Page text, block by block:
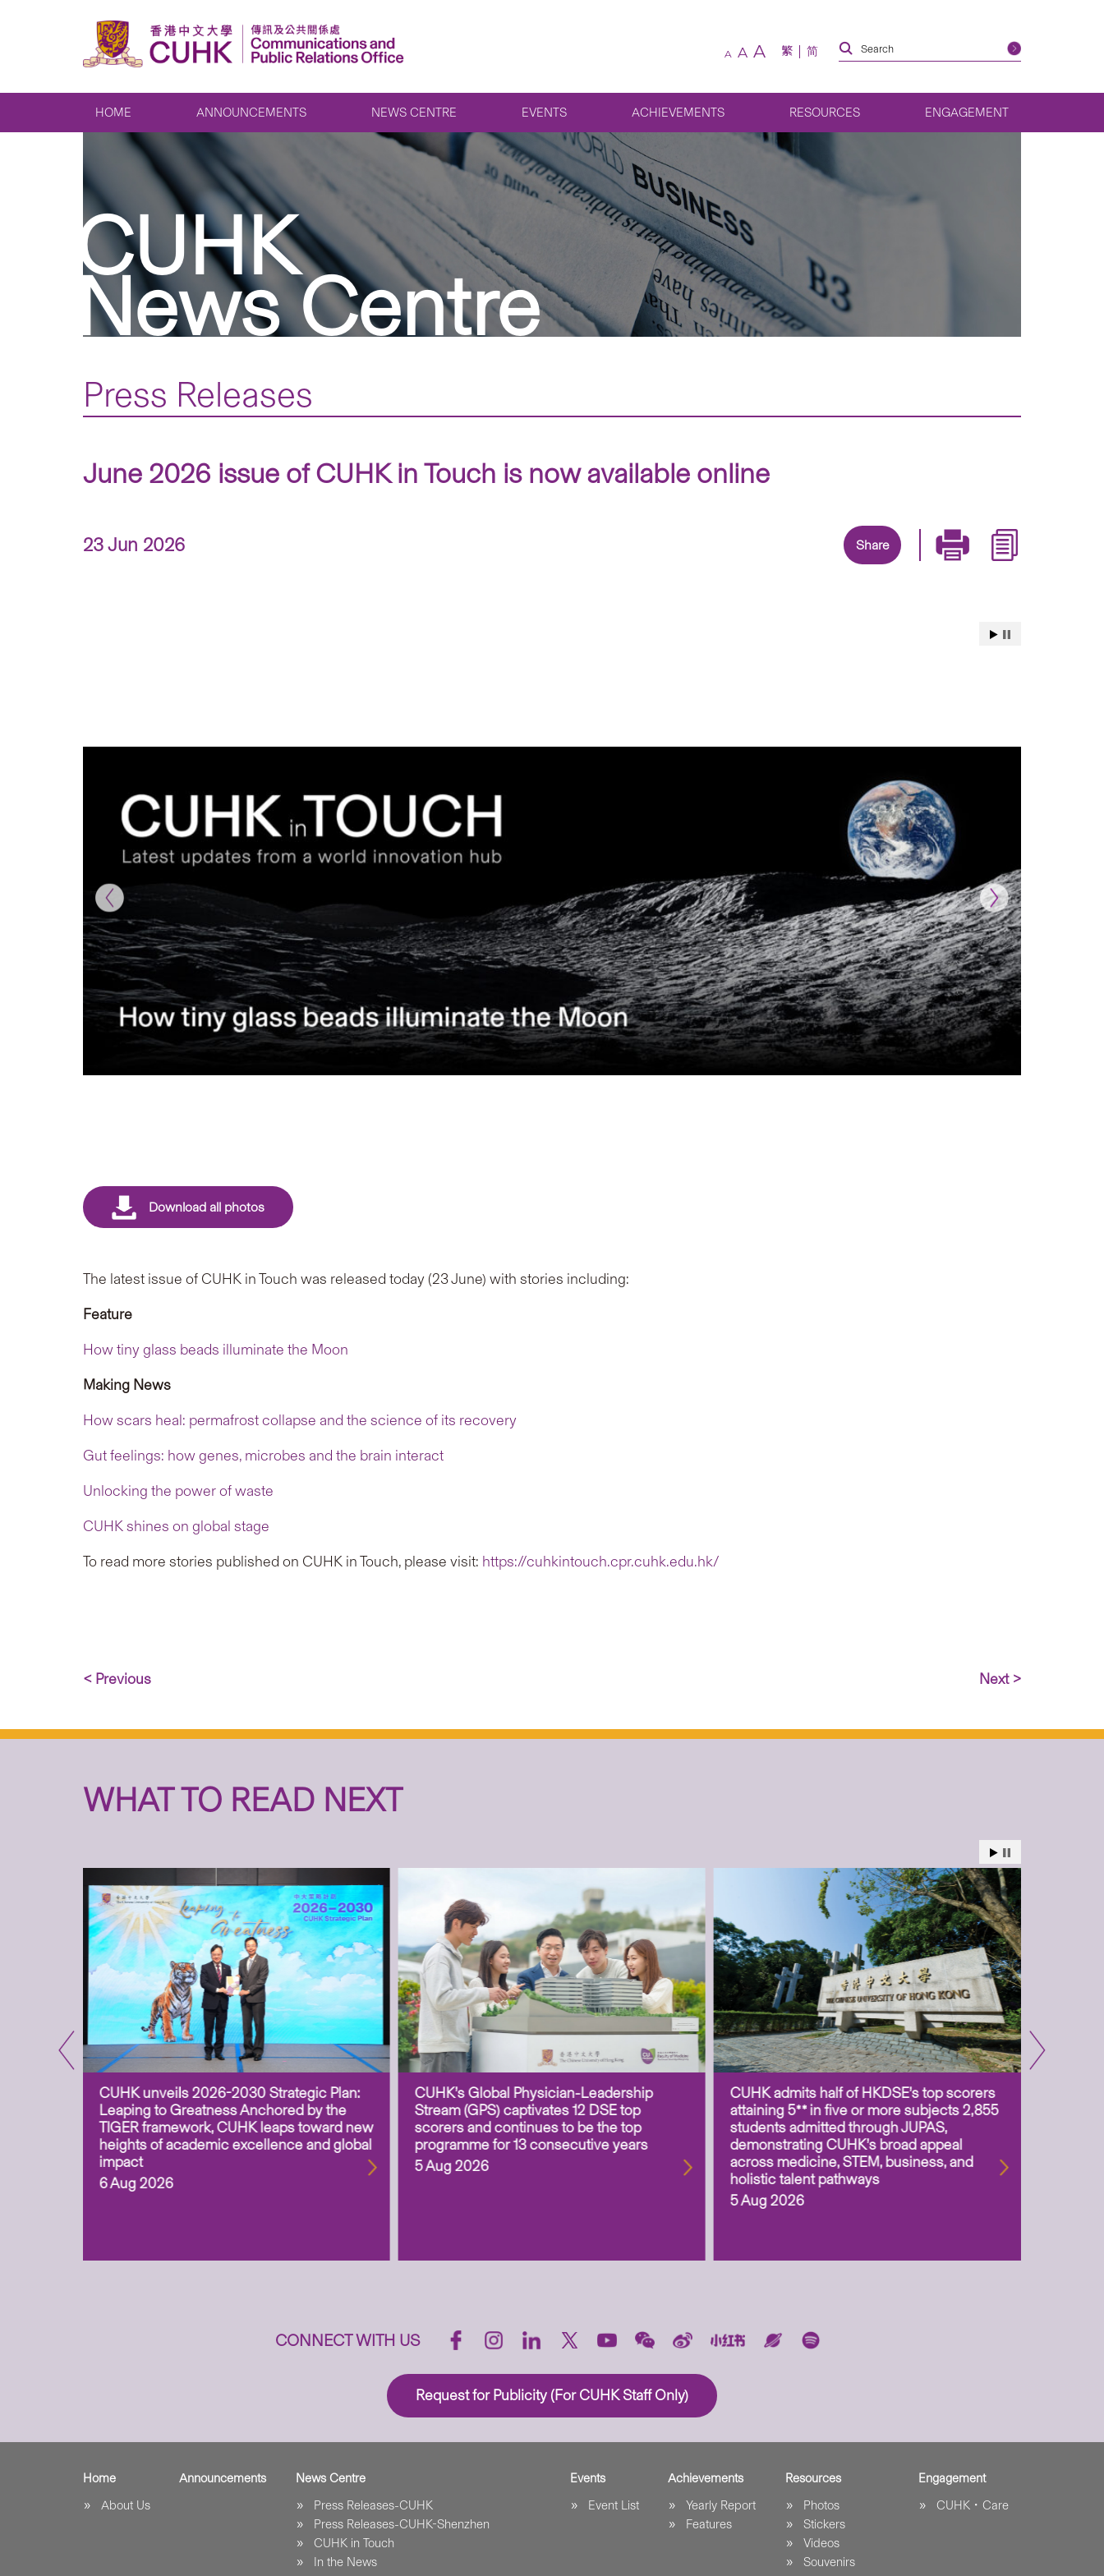
A A A 繁 简
HOME ANNOUNCEMENTS NEWS CENTRE EVENTS ACHIEVEMENTS RESOURCES ENGAGEMENT
CUHK
News Centre
Press Releases
June 2026 issue of CUHK in Touch is now available online
23 Jun 2026 Share
The latest issue of CUHK in Touch was released today (23 June) with stories including:
Feature
How tiny glass beads illuminate the Moon
Making News
How scars heal: permafrost collapse and the science of its recovery
Gut feelings: how genes, microbes and the brain interact
Unlocking the power of waste
CUHK shines on global stage
To read more stories published on CUHK in Touch, please visit: https://cuhkintouch.cpr.cuhk.edu.hk/
< Previous Next >
WHAT TO READ NEXT
CUHK unveils 2026-2030 Strategic Plan:
Leaping to Greatness Anchored by the
TIGER framework, CUHK leaps toward new
heights of academic excellence and global
impact
6 Aug 2026
CUHK’s Global Physician-Leadership
Stream (GPS) captivates 12 DSE top
scorers and continues to be the top
programme for 13 consecutive years
5 Aug 2026
CUHK admits half of HKDSE’s top scorers
attaining 5** in five or more subjects 2,855
students admitted through JUPAS,
demonstrating CUHK’s broad appeal
across medicine, STEM, business, and
holistic talent pathways
5 Aug 2026
CONNECT WITH US
Request for Publicity (For CUHK Staff Only)
Home
About Us
Announcements
News Centre
Press Releases-CUHK
Press Releases-CUHK-Shenzhen
CUHK in Touch
In the News
Events
Event List
Achievements
Yearly Report
Features
Resources
Photos
Stickers
Videos
Souvenirs
Engagement
CUHK．Care